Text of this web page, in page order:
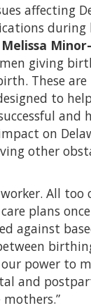
affecting
giving
These
to
and
on
other
All too
plans
against
power to
and